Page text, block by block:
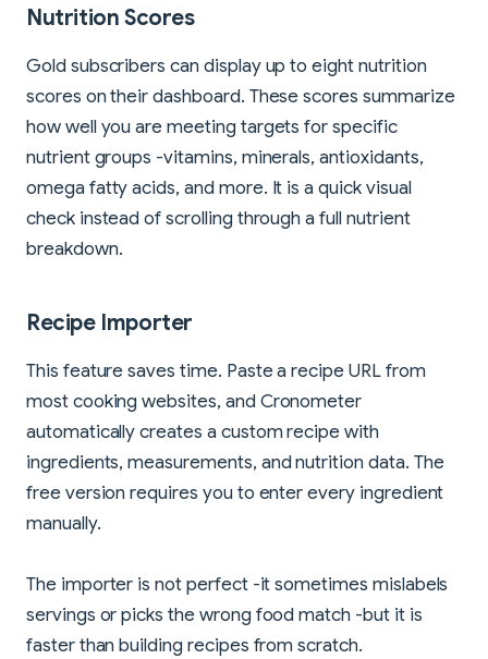
Nutrition Scores
Gold subscribers can display up to eight nutrition
scores on their dashboard. These scores summarize
how well you are meeting targets for specific
nutrient groups -vitamins, minerals, antioxidants,
omega fatty acids, and more. It is a quick visual
check instead of scrolling through a full nutrient
breakdown.
Recipe Importer
This feature saves time. Paste a recipe URL from
most cooking websites, and Cronometer
automatically creates a custom recipe with
ingredients, measurements, and nutrition data. The
free version requires you to enter every ingredient
manually.
The importer is not perfect -it sometimes mislabels
servings or picks the wrong food match -but it is
faster than building recipes from scratch.